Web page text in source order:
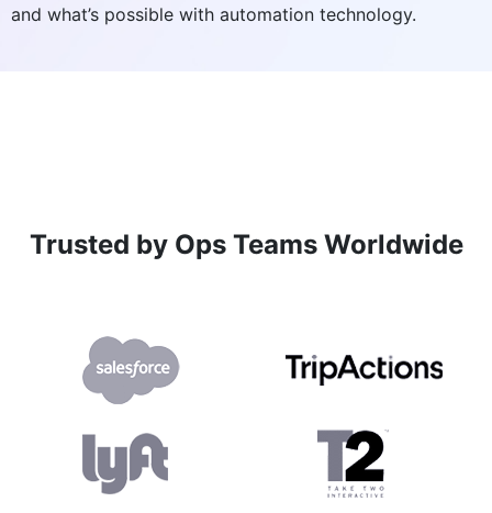
and what’s possible with automation technology.
Trusted by Ops Teams Worldwide